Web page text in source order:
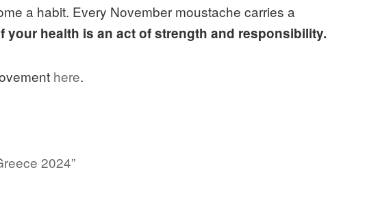
a habit. Every November moustache carries a
your health is an act of strength and responsibility.
here.
2024”